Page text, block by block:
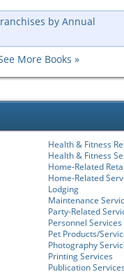
by Annual
More Books
Health & Fitness
Health & Fitness
Home-Related
Home-Related
Lodging
Maintenance
Party-Related
Personnel Services
Pet Products/
Photography
Printing Services
Publication Services